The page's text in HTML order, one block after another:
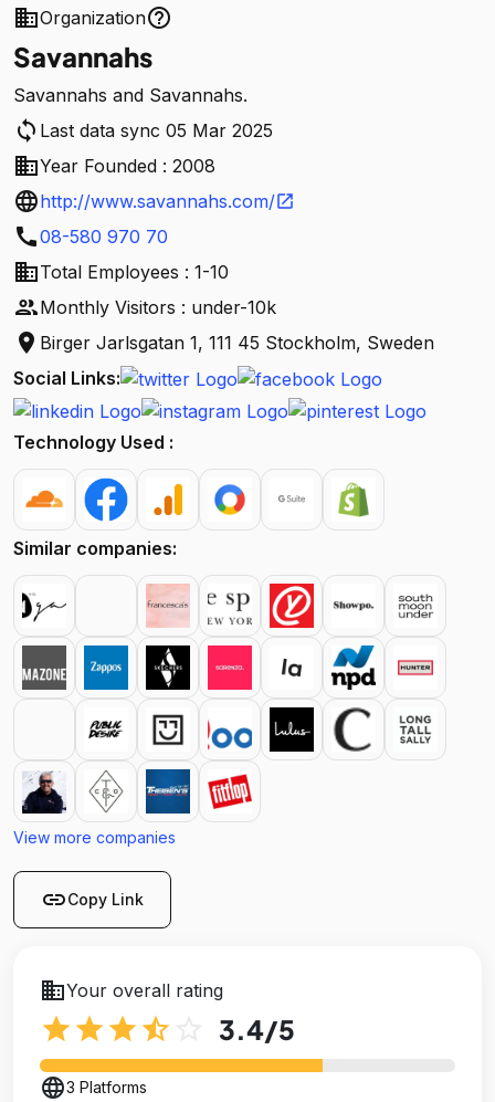
businessOrganizationhelp_outline
Savannahs
Savannahs and Savannahs.
sync Last data sync 05 Mar 2025
businessYear Founded : 2008
languagehttp://www.savannahs.com/open_in_new
call08-580 970 70
businessTotal Employees : 1-10
peopleMonthly Visitors : under-10k
location_on Birger Jarlsgatan 1, 111 45 Stockholm, Sweden
Social Links:
Technology Used :
Similar companies:
View more companies
linkCopy Link
businessYour overall rating
star star star star_half 3.4/5
language3 Platforms